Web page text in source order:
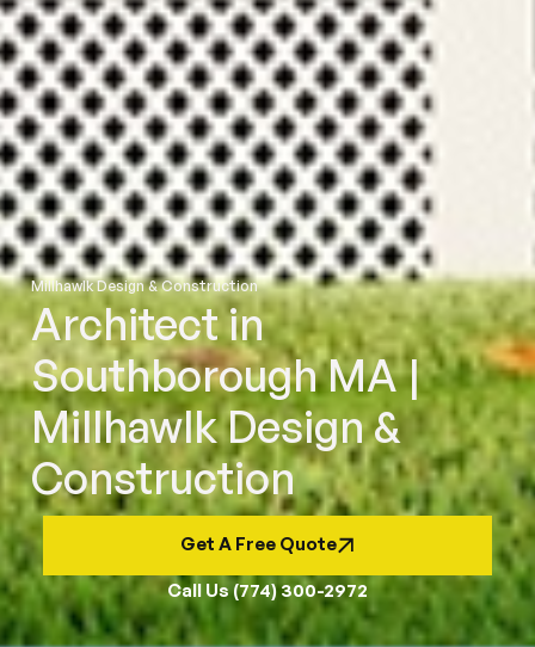
Millhawlk Design & Construction
Architect in
Southborough MA |
Millhawlk Design &
Construction
Get A Free Quote
Call Us (774) 300-2972